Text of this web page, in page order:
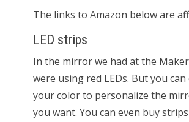
The links to Amazon below are
LED strips
In the mirror we had at the
were using red LEDs. But you can
your color to personalize the
you want. You can even buy